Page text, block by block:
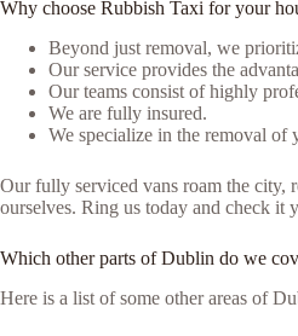
Why choose Rubbish Taxi for your
Beyond just removal, we
Our service provides the
Our teams consist of highly
We are fully insured.
We specialize in the removal
Our fully serviced vans roam the city,
ourselves. Ring us today and check it
Which other parts of Dublin do we
Here is a list of some other areas of